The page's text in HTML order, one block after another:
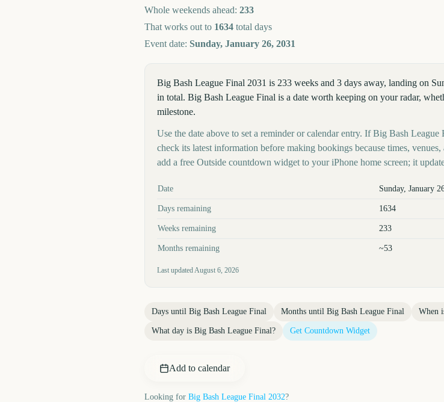
Whole weekends ahead: 233
That works out to 1634 total days
Event date: Sunday, January 26, 2031
Big Bash League Final 2031 is 233 weeks and 3 days away, landing on
in total. Big Bash League Final is a date worth keeping on your radar,
milestone.
Use the date above to set a reminder or calendar entry. If Big Bash
check its latest information before making bookings because times,
add a free Outside countdown widget to your iPhone home screen; it
Key facts at a glance
Date Sunday, January
Days remaining 1634
Weeks remaining 233
Months remaining ~53
Last updatedAugust 6, 2026
Days until Big Bash League Final Months until Big Bash League Final When
What day is Big Bash League Final? Get Countdown Widget
Add to calendar
Looking for Big Bash League Final 2032?